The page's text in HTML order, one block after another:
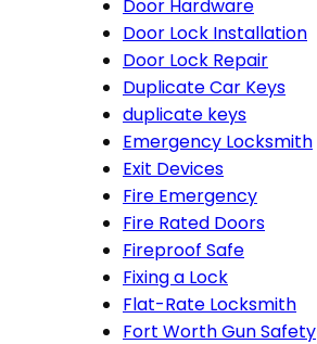
Door Hardware
Door Lock Installation
Door Lock Repair
Duplicate Car Keys
duplicate keys
Emergency Locksmith
Exit Devices
Fire Emergency
Fire Rated Doors
Fireproof Safe
Fixing a Lock
Flat-Rate Locksmith
Fort Worth Gun Safety